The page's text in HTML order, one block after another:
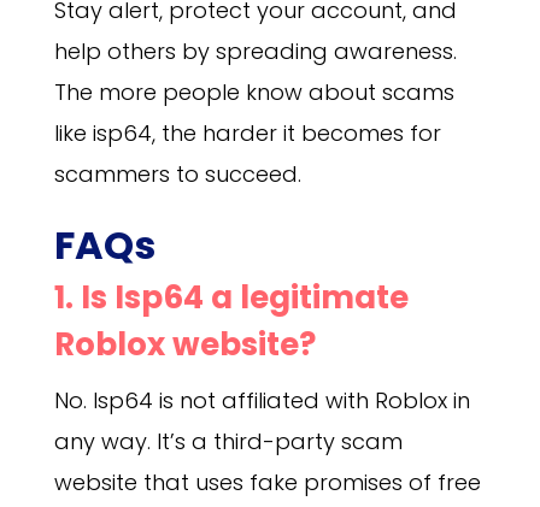
Stay alert, protect your account, and
help others by spreading awareness.
The more people know about scams
like isp64, the harder it becomes for
scammers to succeed.
FAQs
1. Is Isp64 a legitimate
Roblox website?
No. Isp64 is not affiliated with Roblox in
any way. It’s a third-party scam
website that uses fake promises of free